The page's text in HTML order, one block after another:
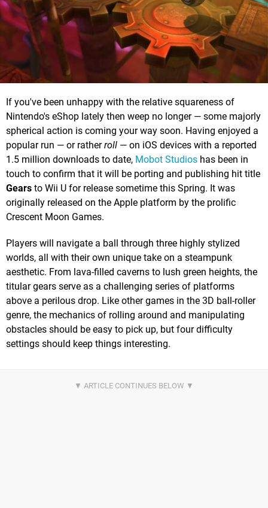
If you've been unhappy with the relative squareness of
Nintendo's eShop lately then weep no longer — some majorly
spherical action is coming your way soon. Having enjoyed a
popular run — or ratherroll — on iOS devices with a reported
1.5 million downloads to date, Mobot Studios has been in
touch to confirm that it will be porting and publishing hit title
Gears to Wii U for release sometime this Spring. It was
originally released on the Apple platform by the prolific
Crescent Moon Games.
Players will navigate a ball through three highly stylized
worlds, all with their own unique take on a steampunk
aesthetic. From lava-filled caverns to lush green heights, the
titular gears serve as a challenging series of platforms
above a perilous drop. Like other games in the 3D ball-roller
genre, the mechanics of rolling around and manipulating
obstacles should be easy to pick up, but four difficulty
settings should keep things interesting.